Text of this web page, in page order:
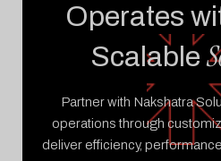
Operates
Scalable
Partner with Nakshatra
operations through
deliver efficiency,